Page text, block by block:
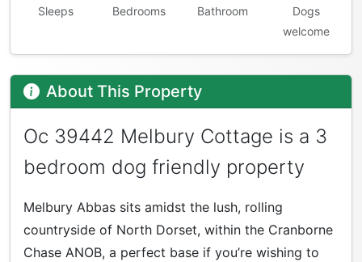
Sleeps Bedrooms Bathroom
Dogs
welcome
About This Property
Oc 39442 Melbury Cottage is a 3
bedroom dog friendly property
Melbury Abbas sits amidst the lush, rolling
countryside of North Dorset, within the Cranborne
Chase ANOB, a perfect base if you’re wishing to